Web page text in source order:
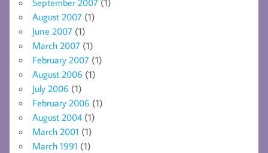
September 2007 (1)
August 2007 (1)
June 2007 (1)
March 2007 (1)
February 2007 (1)
August 2006 (1)
July 2006 (1)
February 2006 (1)
August 2004 (1)
March 2001 (1)
March 1991 (1)